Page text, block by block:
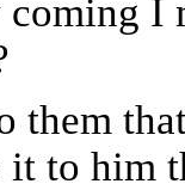
I
them
to him